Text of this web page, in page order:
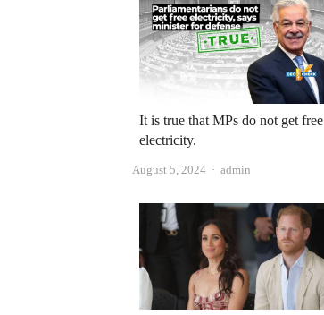
It is true that MPs do not get free
electricity.
August 5, 2024 Author
admin